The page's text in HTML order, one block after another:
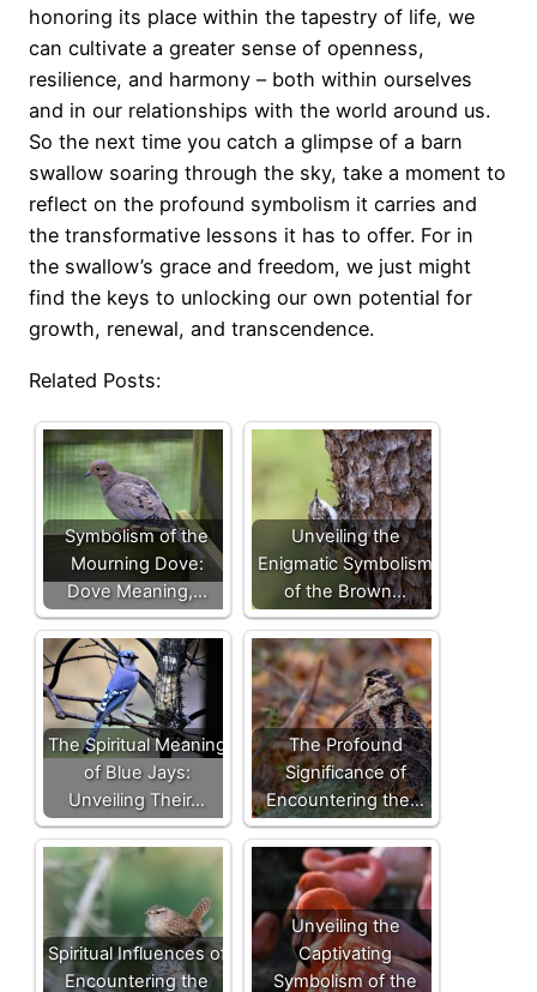
honoring its place within the tapestry of life, we
can cultivate a greater sense of openness,
resilience, and harmony – both within ourselves
and in our relationships with the world around us.
So the next time you catch a glimpse of a barn
swallow soaring through the sky, take a moment to
reflect on the profound symbolism it carries and
the transformative lessons it has to offer. For in
the swallow’s grace and freedom, we just might
find the keys to unlocking our own potential for
growth, renewal, and transcendence.
Related Posts:
Symbolism of the
Mourning Dove:
Dove Meaning,…
Unveiling the
Enigmatic Symbolism
of the Brown…
The Spiritual Meaning
of Blue Jays:
Unveiling Their…
The Profound
Significance of
Encountering the…
Spiritual Influences of
Encountering the
Unveiling the
Captivating
Symbolism of the